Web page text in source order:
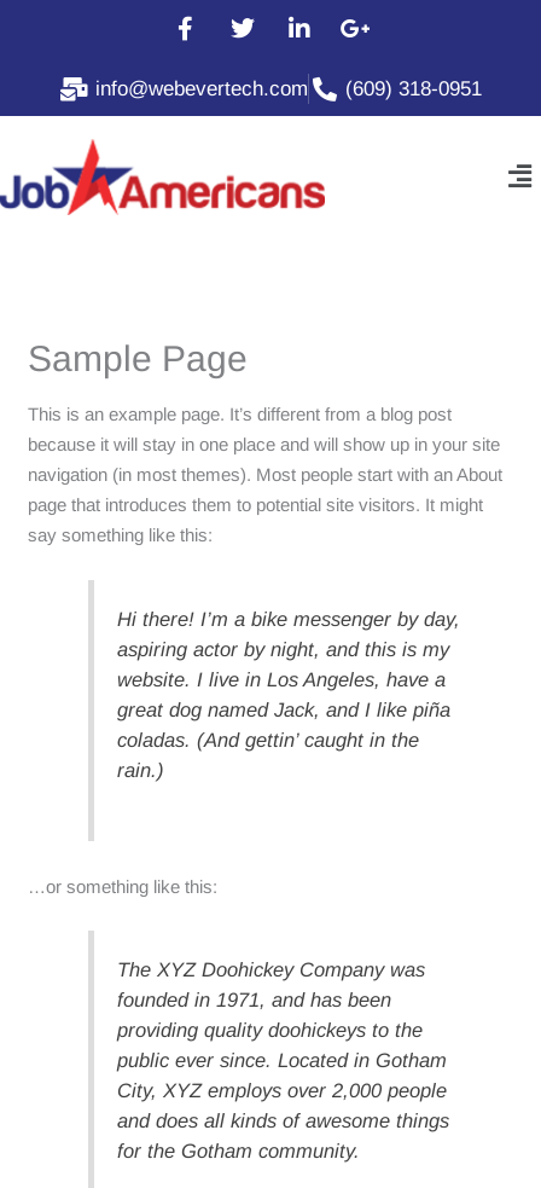
F
a
e
b
k
-
T
t
t
L
n
k
e
n
-
G
g
l
info@webevertech.com (609) 318-0951
Sample Page
This is an example page. It’s different from a blog post
because it will stay in one place and will show up in your site
navigation (in most themes). Most people start with an About
page that introduces them to potential site visitors. It might
say something like this:
Hi there! I’m a bike messenger by day,
aspiring actor by night, and this is my
website. I live in Los Angeles, have a
great dog named Jack, and I like piña
coladas. (And gettin’ caught in the
rain.)
…or something like this:
The XYZ Doohickey Company was
founded in 1971, and has been
providing quality doohickeys to the
public ever since. Located in Gotham
City, XYZ employs over 2,000 people
and does all kinds of awesome things
for the Gotham community.